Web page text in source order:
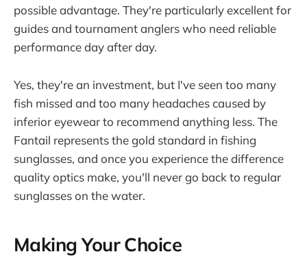
possible advantage. They're particularly excellent for
guides and tournament anglers who need reliable
performance day after day.
Yes, they're an investment, but I've seen too many
fish missed and too many headaches caused by
inferior eyewear to recommend anything less. The
Fantail represents the gold standard in fishing
sunglasses, and once you experience the difference
quality optics make, you'll never go back to regular
sunglasses on the water.
Making Your Choice